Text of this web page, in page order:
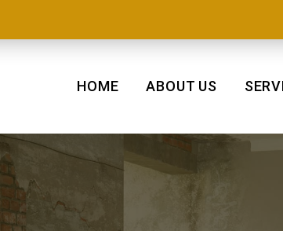
HOME ABOUT US